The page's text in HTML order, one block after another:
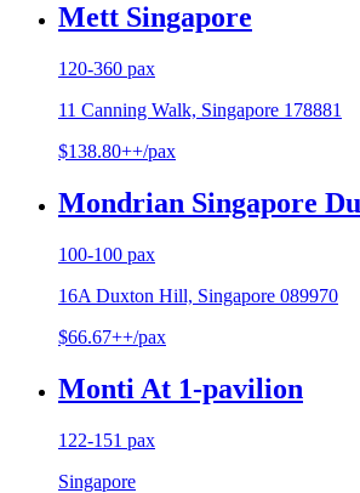
Mett Singapore
120-360 pax
11 Canning Walk, Singapore 178881
$138.80++/pax
Mondrian Singapore
100-100 pax
16A Duxton Hill, Singapore 089970
$66.67++/pax
Monti At 1-pavilion
122-151 pax
Singapore